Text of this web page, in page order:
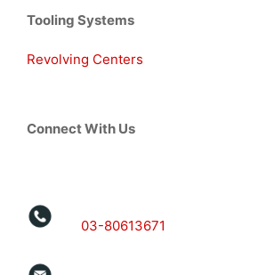
Tooling Systems
Revolving Centers
Connect With Us
03-80613671